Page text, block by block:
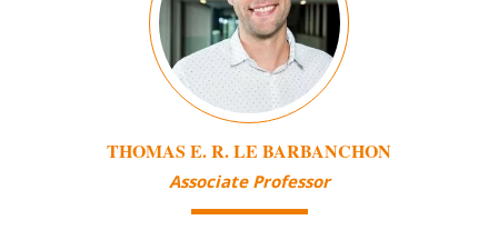
THOMAS E. R. LE BARBANCHON
Associate Professor